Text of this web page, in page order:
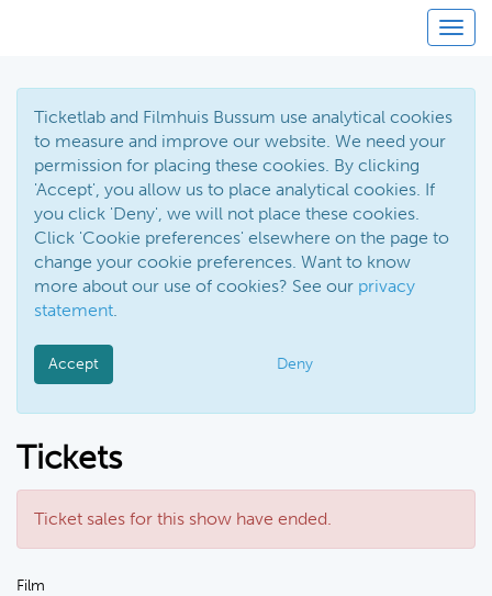
Ticketlab and Filmhuis Bussum use analytical cookies
to measure and improve our website. We need your
permission for placing these cookies. By clicking
'Accept', you allow us to place analytical cookies. If
you click 'Deny', we will not place these cookies.
Click 'Cookie preferences' elsewhere on the page to
change your cookie preferences. Want to know
more about our use of cookies? See our privacy
statement.
Accept Deny
Tickets
Ticket sales for this show have ended.
Film